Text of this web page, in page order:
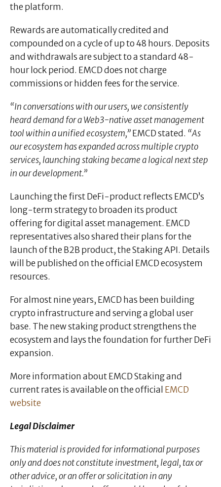
the platform.
Rewards are automatically credited and
compounded on a cycle of up to 48 hours. Deposits
and withdrawals are subject to a standard 48-
hour lock period. EMCD does not charge
commissions or hidden fees for the service.
“In conversations with our users, we consistently
heard demand for a Web3-native asset management
tool within a unified ecosystem,”EMCD stated. “As
our ecosystem has expanded across multiple crypto
services, launching staking became a logical next step
in our development.”
Launching the first DeFi-product reflects EMCD’s
long-term strategy to broaden its product
offering for digital asset management. EMCD
representatives also shared their plans for the
launch of the B2B product, the Staking API. Details
will be published on the official EMCD ecosystem
resources.
For almost nine years, EMCD has been building
crypto infrastructure and serving a global user
base. The new staking product strengthens the
ecosystem and lays the foundation for further DeFi
expansion.
More information about EMCD Staking and
current rates is available on the official EMCD
website
Legal Disclaimer
This material is provided for informational purposes
only and does not constitute investment, legal, tax or
other advice, or an offer or solicitation in any